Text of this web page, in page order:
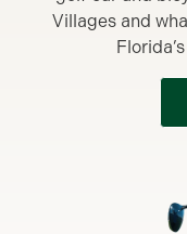
Villages and